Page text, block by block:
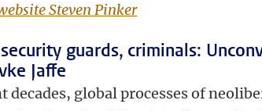
Steven Pinker
guards, criminals:
Jaffe
decades, global processes of